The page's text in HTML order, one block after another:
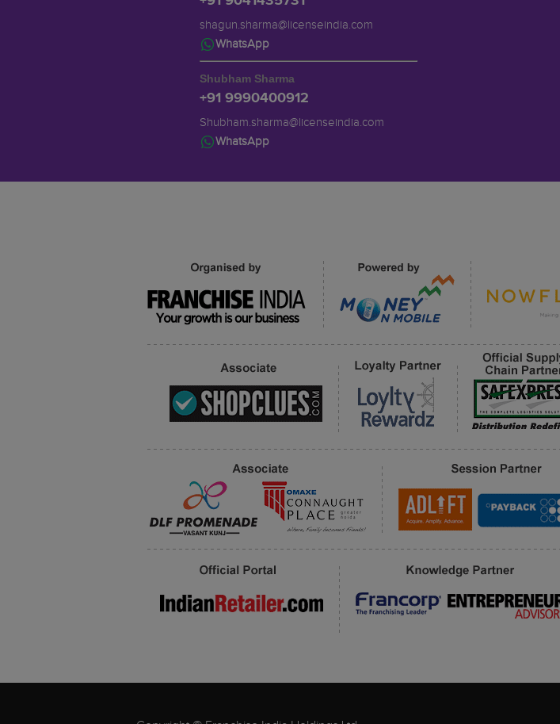
shagun.sharma@licenseindia.com
WhatsApp
Shubham Sharma
+91 9990400912
Shubham.sharma@licenseindia.com
WhatsApp